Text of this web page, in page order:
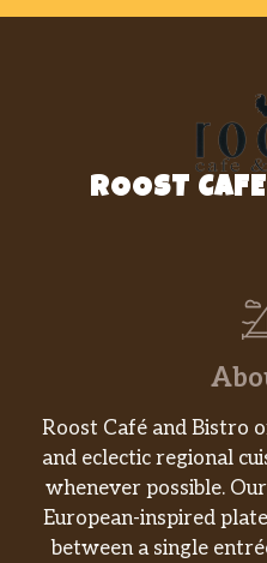
ROOST
Roost Café and Bistro
and eclectic regional
whenever possible.
European-inspired
between a single